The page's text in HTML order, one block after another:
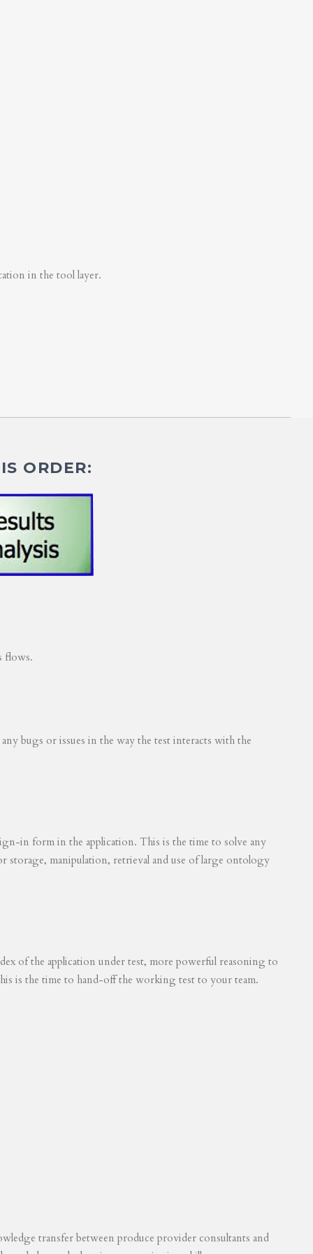
in the tool layer.
ORDER:
flows.
bugs or issues in the way the test interacts with the
in form in the application. This is the time to solve any
storage, manipulation, retrieval and use of large ontology
of the application under test, more powerful reasoning to
is the time to hand-off the working test to your team.
transfer between produce provider consultants and